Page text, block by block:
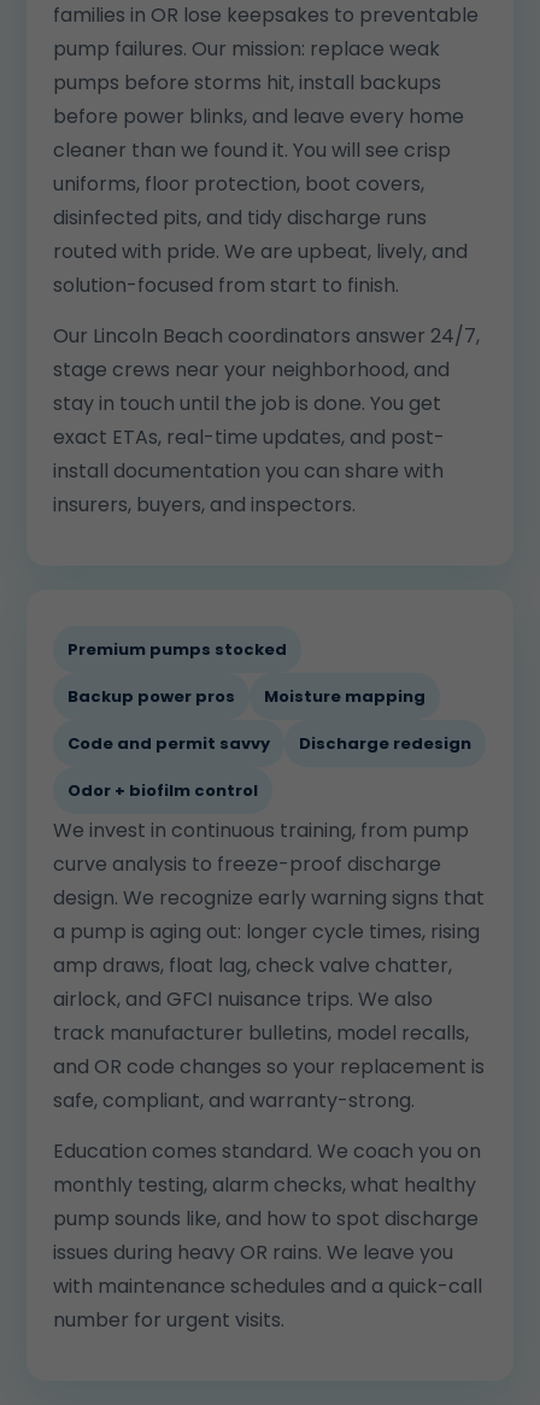
families in OR lose keepsakes to preventable
pump failures. Our mission: replace weak
pumps before storms hit, install backups
before power blinks, and leave every home
cleaner than we found it. You will see crisp
uniforms, floor protection, boot covers,
disinfected pits, and tidy discharge runs
routed with pride. We are upbeat, lively, and
solution-focused from start to finish.
Our Lincoln Beach coordinators answer 24/7,
stage crews near your neighborhood, and
stay in touch until the job is done. You get
exact ETAs, real-time updates, and post-
install documentation you can share with
insurers, buyers, and inspectors.
Premium pumps stocked
Backup power pros Moisture mapping
Code and permit savvy Discharge redesign
Odor + biofilm control
We invest in continuous training, from pump
curve analysis to freeze-proof discharge
design. We recognize early warning signs that
a pump is aging out: longer cycle times, rising
amp draws, float lag, check valve chatter,
airlock, and GFCI nuisance trips. We also
track manufacturer bulletins, model recalls,
and OR code changes so your replacement is
safe, compliant, and warranty-strong.
Education comes standard. We coach you on
monthly testing, alarm checks, what healthy
pump sounds like, and how to spot discharge
issues during heavy OR rains. We leave you
with maintenance schedules and a quick-call
number for urgent visits.